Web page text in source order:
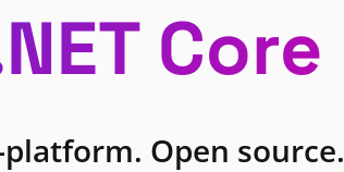
Core
platform. Open source.